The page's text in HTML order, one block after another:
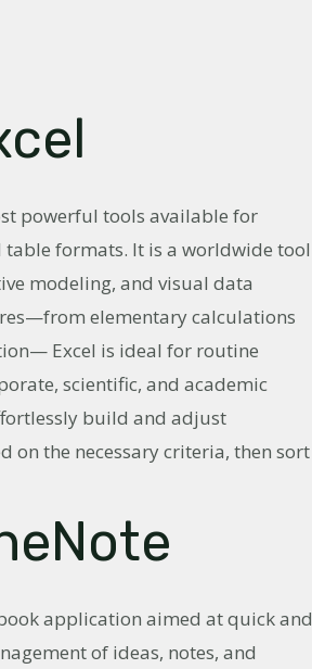
powerful tools available for
formats. It is a worldwide tool
modeling, and visual data
elementary calculations
Excel is ideal for routine
scientific, and academic
build and adjust
on the necessary criteria, then sort
application aimed at quick and
of ideas, notes, and